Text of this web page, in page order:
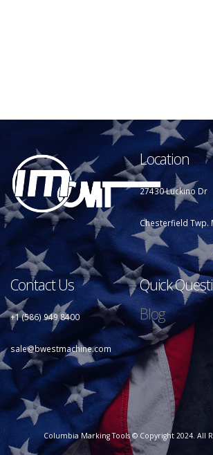
Location
27430 Luckino Dr
Chesterfield Twp.
Contact Us
+1 (586) 949 8400
sale@bwestmachine.com
Quick
Blog
Columbia Marking Tools © Copyright 2024. All